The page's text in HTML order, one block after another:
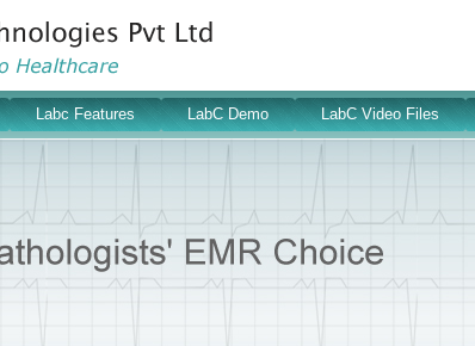
Labc Features LabC Demo LabC Video Files